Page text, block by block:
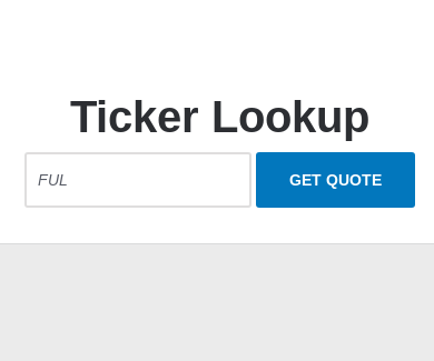
Ticker Lookup